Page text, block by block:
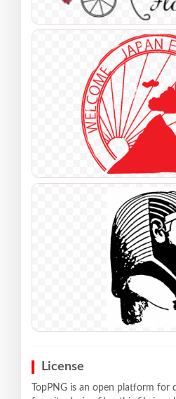
License
TopPNG is an open platform for